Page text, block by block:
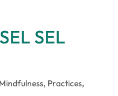
SEL
Mindfulness, Practices,